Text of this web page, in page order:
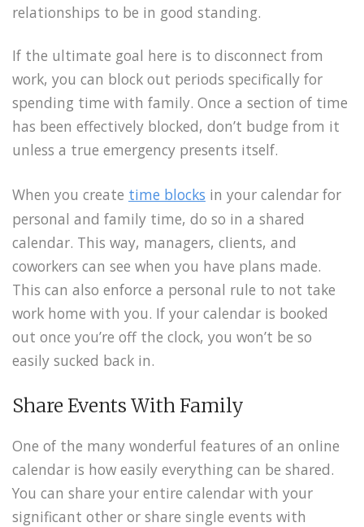
relationships to be in good standing.
If the ultimate goal here is to disconnect from
work, you can block out periods specifically for
spending time with family. Once a section of time
has been effectively blocked, don’t budge from it
unless a true emergency presents itself.
When you create time blocks in your calendar for
personal and family time, do so in a shared
calendar. This way, managers, clients, and
coworkers can see when you have plans made.
This can also enforce a personal rule to not take
work home with you. If your calendar is booked
out once you’re off the clock, you won’t be so
easily sucked back in.
Share Events With Family
One of the many wonderful features of an online
calendar is how easily everything can be shared.
You can share your entire calendar with your
significant other or share single events with